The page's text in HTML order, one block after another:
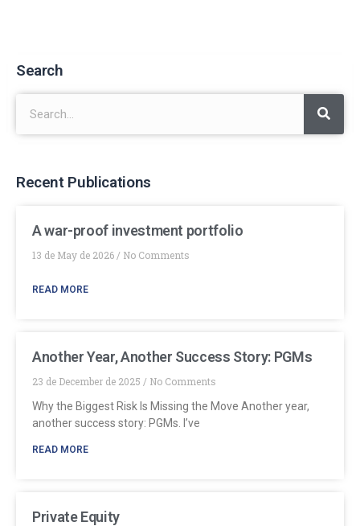
Search
Recent Publications
A war-proof investment portfolio
13 de May de 2026 No Comments
READ MORE
Another Year, Another Success Story: PGMs
23 de December de 2025
No Comments
Why the Biggest Risk Is Missing the Move Another year,
another success story: PGMs. I’ve
READ MORE
Private Equity